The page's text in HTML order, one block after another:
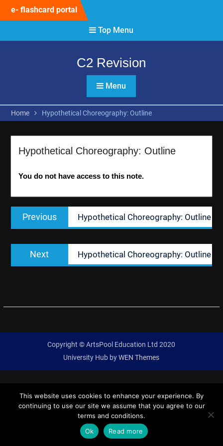
e- flashcard portal
Top Menu
C2 Revision
Menu
Home Hypothetical Choreography: Outline
Hypothetical Choreography: Outline
You do not have access to this note.
Post
navigation
Previous
Previous
post:
Hypothetical Choreography: Outline
Next
post:
Hypothetical Choreography: Outline
Copyright © ArtsPool Education Ltd 2020
University Hub byWEN Themes
This website uses cookies to enhance your experience. By
continuing to use our site we assume that you agree to our
terms and conditions.
Ok
Read more